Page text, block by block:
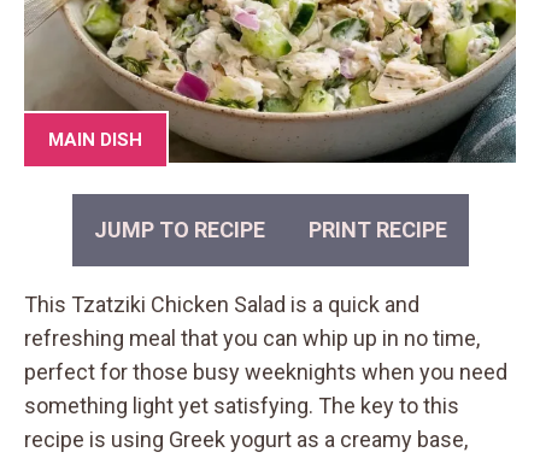
MAIN DISH
JUMP TO RECIPE PRINT RECIPE
This Tzatziki Chicken Salad is a quick and
refreshing meal that you can whip up in no time,
perfect for those busy weeknights when you need
something light yet satisfying. The key to this
recipe is using Greek yogurt as a creamy base,